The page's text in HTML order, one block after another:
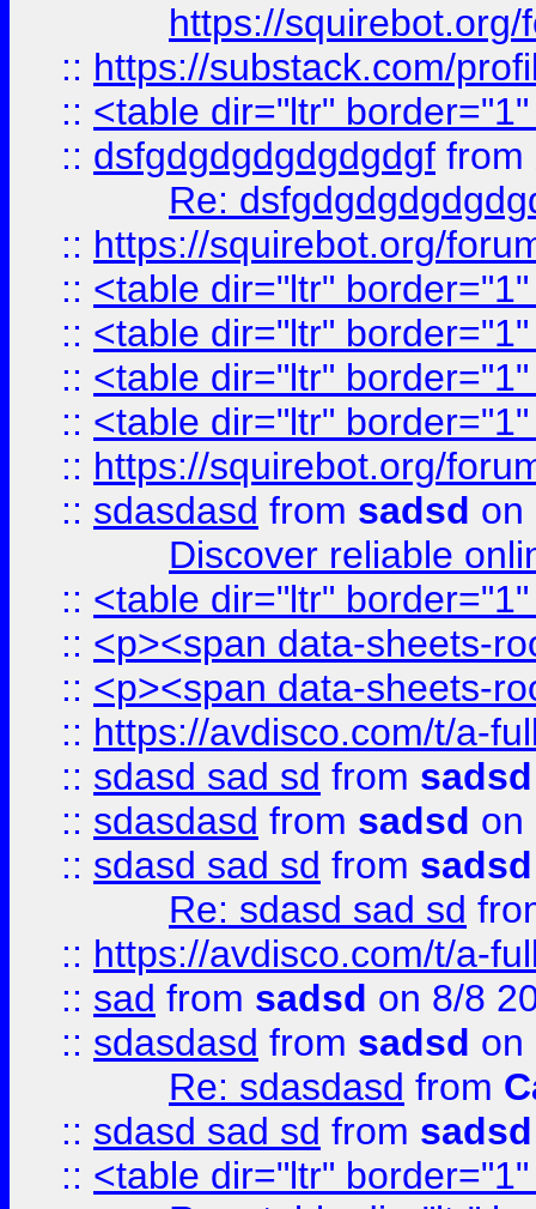
https://
:: https://substack.com/
:: <table dir="ltr"
:: dsfgdgdgdgdgdgdgf from
Re:
:: https://squirebot.org/
:: <table dir="ltr"
:: <table dir="ltr"
:: <table dir="ltr"
:: <table dir="ltr"
:: https://squirebot.org/
:: sdasdasd from sadsd on
Discover reliable
:: <table dir="ltr"
:: <p><span data-sheets-
:: <p><span data-sheets-
:: https://avdisco.com/t/a-
:: sdasd sad sd from sadsd
:: sdasdasd from sadsd on
:: sdasd sad sd from sadsd
Re: sdasd sad sd
:: https://avdisco.com/t/a-
:: sad from sadsd on 8/8
:: sdasdasd from sadsd on
Re: sdasdasd from
:: sdasd sad sd from sadsd
:: <table dir="ltr"